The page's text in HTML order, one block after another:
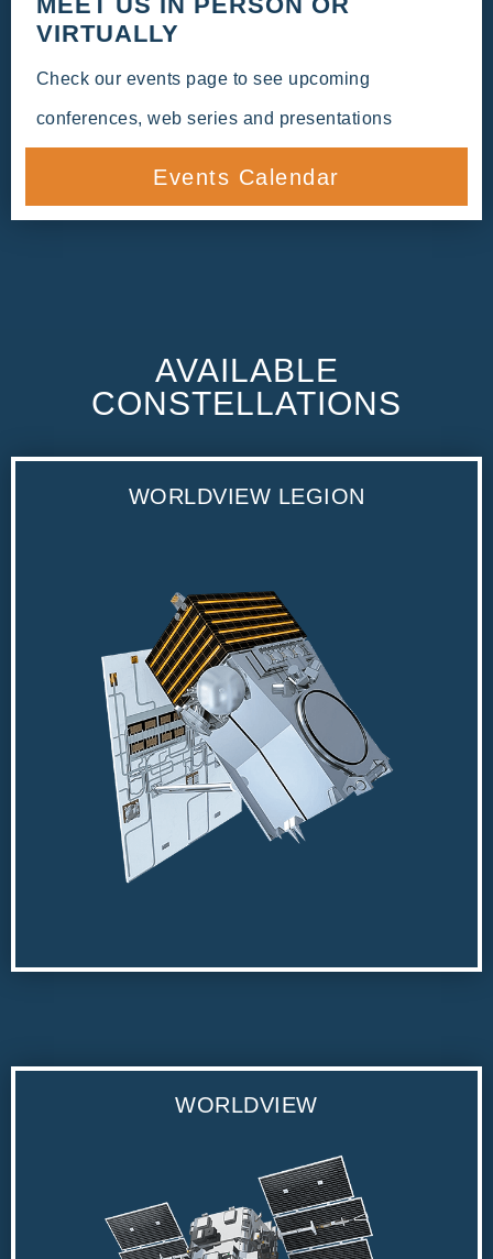
VIRTUALLY
Check our events page to see upcoming
conferences, web series and presentations
Events Calendar
AVAILABLE
CONSTELLATIONS
WORLDVIEW LEGION
WORLDVIEW